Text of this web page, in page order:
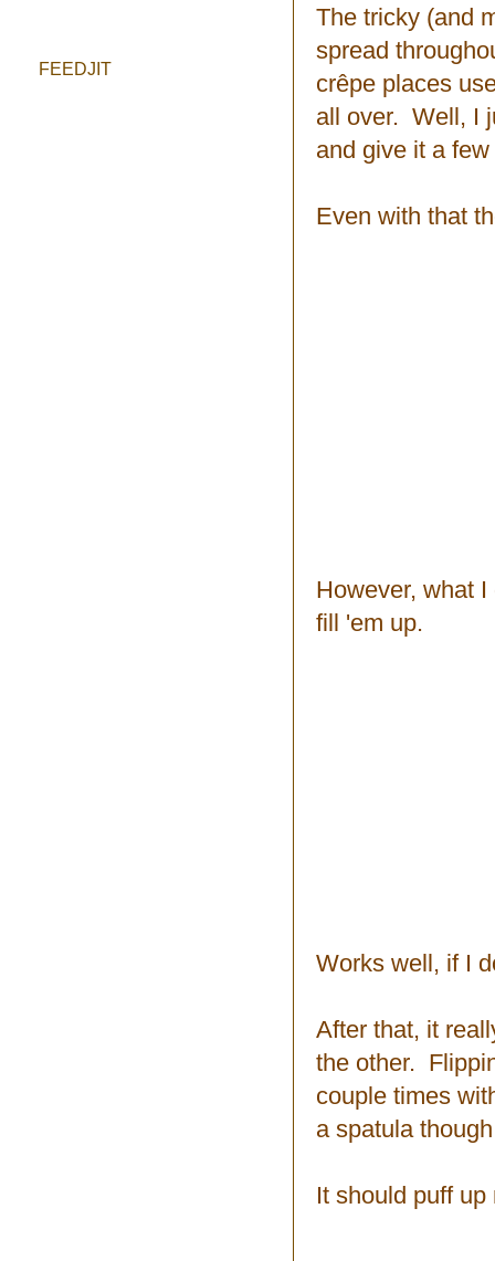
The tricky (and
spread
crêpe places
all over. Well, I
and give it a
Even with that
However, what
fill 'em up.
Works well, if I
After that, it
the other.
couple times
a spatula
It should puff
FEEDJIT